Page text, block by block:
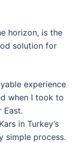
horizon, is the
solution for
experience
when I took to
East.
in Turkey’s
simple process.